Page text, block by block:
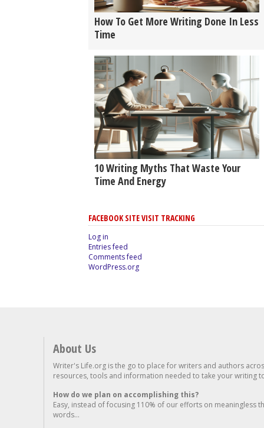
How To Get More Writing Done In Less
Time
10 Writing Myths That Waste Your
Time And Energy
FACEBOOK SITE VISIT TRACKING
Log in
Entries feed
Comments feed
WordPress.org
About Us
Writer's Life.org is the go to place for writers and authors
resources, tools and information needed to take your writing
How do we plan on accomplishing this?
Easy, instead of focusing 110% of our efforts on meaningless
words...